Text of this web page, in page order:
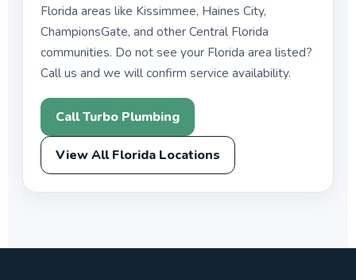
Florida areas like Kissimmee, Haines City,
ChampionsGate, and other Central Florida
communities. Do not see your Florida area listed?
Call us and we will confirm service availability.
Call Turbo Plumbing
View All Florida Locations